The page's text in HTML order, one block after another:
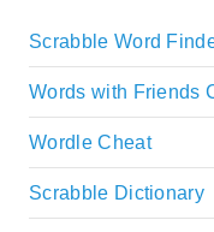
Scrabble Word
Words with Friends
Wordle Cheat
Scrabble Dictionary